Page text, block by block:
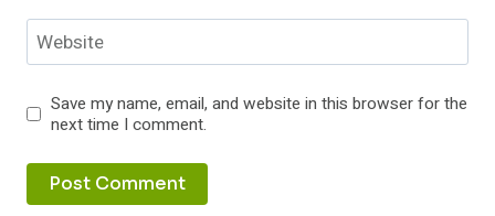
Website
Save my name, email, and website in this browser for the
next time I comment.